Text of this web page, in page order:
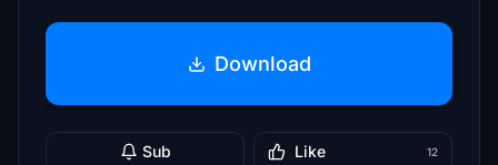
Download
Sub Like 12